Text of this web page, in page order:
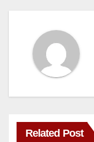
Related Post